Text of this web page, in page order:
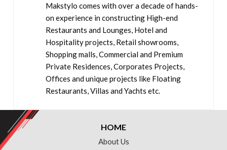
Makstylo comes with over a decade of hands-
on experience in constructing High-end
Restaurants and Lounges, Hotel and
Hospitality projects, Retail showrooms,
Shopping malls, Commercial and Premium
Private Residences, Corporates Projects,
Offices and unique projects like Floating
Restaurants, Villas and Yachts etc.
HOME
About Us